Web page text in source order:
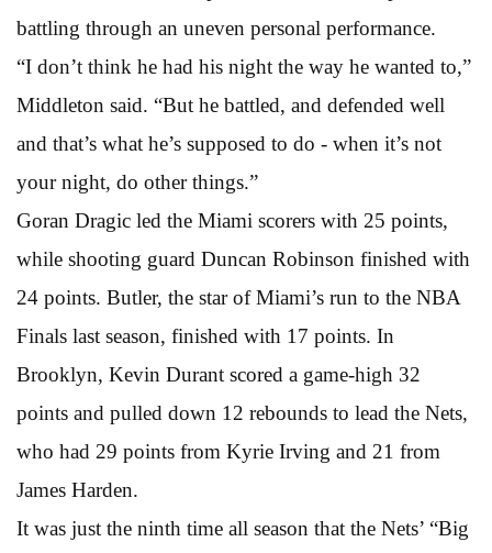
battling through an uneven personal performance.
“I don’t think he had his night the way he wanted to,”
Middleton said. “But he battled, and defended well
and that’s what he’s supposed to do - when it’s not
your night, do other things.”
Goran Dragic led the Miami scorers with 25 points,
while shooting guard Duncan Robinson finished with
24 points. Butler, the star of Miami’s run to the NBA
Finals last season, finished with 17 points. In
Brooklyn, Kevin Durant scored a game-high 32
points and pulled down 12 rebounds to lead the Nets,
who had 29 points from Kyrie Irving and 21 from
James Harden.
It was just the ninth time all season that the Nets’ “Big